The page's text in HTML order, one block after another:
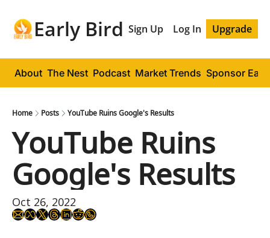
Early Bird Sign Up Log In Upgrade
About The Nest Podcast Market Trends Sponsor
Home Posts YouTube Ruins Google's Results
YouTube Ruins
Google's Results
Oct 26, 2022